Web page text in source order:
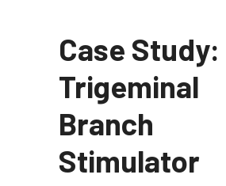
Case Study:
Trigeminal
Branch
Stimulator